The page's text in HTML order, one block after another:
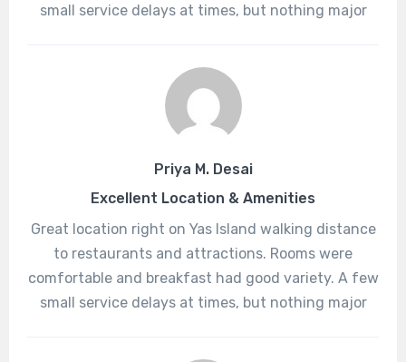
small service delays at times, but nothing major
Priya M. Desai
Excellent Location & Amenities
Great location right on Yas Island walking distance
to restaurants and attractions. Rooms were
comfortable and breakfast had good variety. A few
small service delays at times, but nothing major